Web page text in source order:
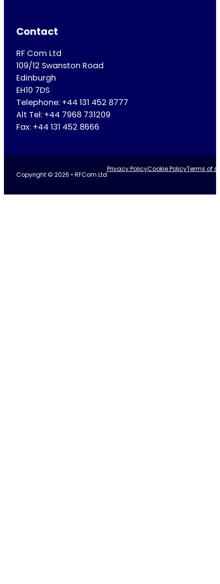
Contact
RF Com Ltd
109/12 Swanston Road
Edinburgh
EH10 7DS
Telephone: +44 131 452 8777
Alt Tel: +44 7968 731209
Fax: +44 131 452 8666
Copyright © 2026 • RFCom Ltd
Privacy PolicyCookie PolicyTerms of